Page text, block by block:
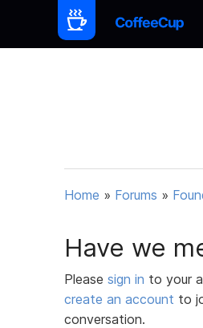
Home » Forums »
Have we
Please sign in to your
create an account to
conversation.